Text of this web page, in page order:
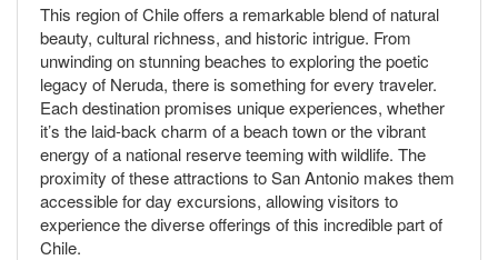
This region of Chile offers a remarkable blend of natural
beauty, cultural richness, and historic intrigue. From
unwinding on stunning beaches to exploring the poetic
legacy of Neruda, there is something for every traveler.
Each destination promises unique experiences, whether
it’s the laid-back charm of a beach town or the vibrant
energy of a national reserve teeming with wildlife. The
proximity of these attractions to San Antonio makes them
accessible for day excursions, allowing visitors to
experience the diverse offerings of this incredible part of
Chile.